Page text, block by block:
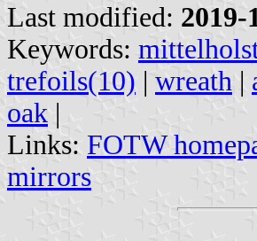
Last modified: 2019-
Keywords:
trefoils(10) | wreath |
oak |
Links: FOTW
mirrors